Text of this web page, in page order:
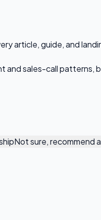
article, guide, and
and sales-call patterns,
Not sure, recommend